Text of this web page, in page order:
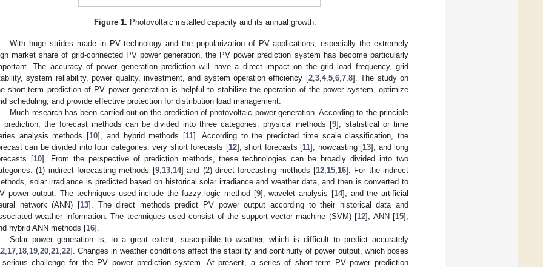
Figure 1. Photovoltaic installed capacity and its annual growth.
With huge strides made in PV technology and the popularization of PV applications, especially the extremely
market share of grid-connected PV power generation, the PV power prediction system has become particularly
The accuracy of power generation prediction will have a direct impact on the grid load frequency, grid
system reliability, power quality, investment, and system operation efficiency [2, 3, 4, 5, 6, 7, 8]. The study on
short-term prediction of PV power generation is helpful to stabilize the operation of the power system, optimize
scheduling, and provide effective protection for distribution load management.
Much research has been carried out on the prediction of photovoltaic power generation. According to the principle
prediction, the forecast methods can be divided into three categories: physical methods [9], statistical or time
analysis methods [10], and hybrid methods [11]. According to the predicted time scale classification, the
can be divided into four categories: very short forecasts [12], short forecasts [11], nowcasting [13], and long
[10]. From the perspective of prediction methods, these technologies can be broadly divided into two
(1) indirect forecasting methods [9, 13, 14] and (2) direct forecasting methods [12, 15, 16]. For the indirect
solar irradiance is predicted based on historical solar irradiance and weather data, and then is converted to
power output. The techniques used include the fuzzy logic method [9], wavelet analysis [14], and the artificial
network (ANN) [13]. The direct methods predict PV power output according to their historical data and
weather information. The techniques used consist of the support vector machine (SVM) [12], ANN [15],
hybrid ANN methods [16].
Solar power generation is, to a great extent, susceptible to weather, which is difficult to predict accurately
17 18 19 20 21 22]. Changes in weather conditions affect the stability and continuity of power output, which poses
challenge for the PV power prediction system. At present, a series of short-term PV power prediction